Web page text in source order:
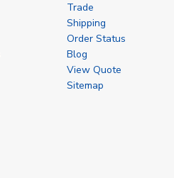
Trade
Shipping
Order Status
Blog
View Quote
Sitemap